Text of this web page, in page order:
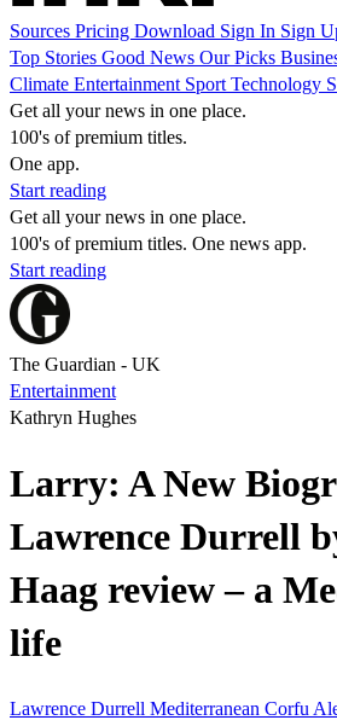
Sources Pricing Download Sign In Sign
Top Stories Good News Our Picks
Climate Entertainment Sport Technology
Get all your news in one place.
100's of premium titles.
One app.
Start reading
Get all your news in one place.
100's of premium titles. One news app.
Start reading
The Guardian - UK
Entertainment
Kathryn Hughes
Larry: A New
Lawrence Durrell
Haag review – a
life
Lawrence Durrell Mediterranean Corfu